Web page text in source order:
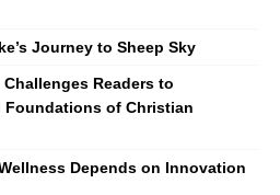
Journey to Sheep Sky
Readers to
Foundations of Christian
Depends on Innovation